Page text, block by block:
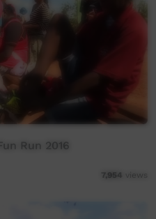
Run 2016
7,954 views